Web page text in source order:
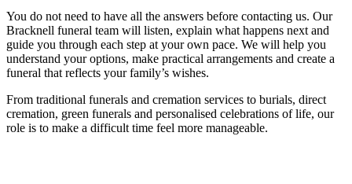
You do not need to have all the answers before contacting us. Our
Bracknell funeral team will listen, explain what happens next and
guide you through each step at your own pace. We will help you
understand your options, make practical arrangements and create a
funeral that reflects your family’s wishes.
From traditional funerals and cremation services to burials, direct
cremation, green funerals and personalised celebrations of life, our
role is to make a difficult time feel more manageable.